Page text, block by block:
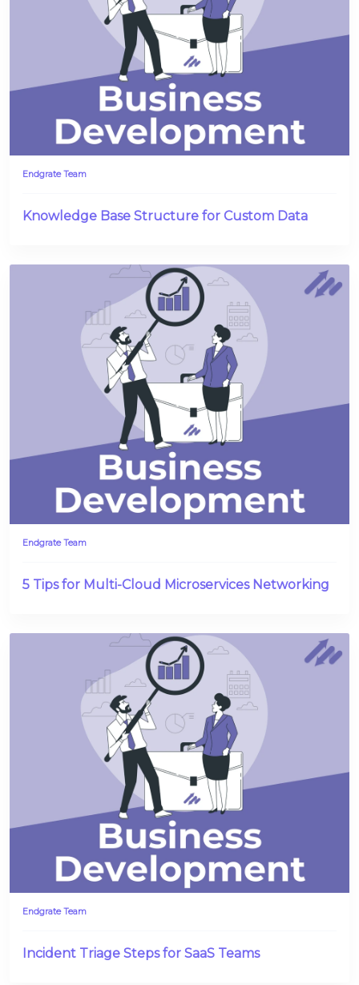
Endgrate Team
Knowledge Base Structure for Custom Data
Endgrate Team
5 Tips for Multi-Cloud Microservices Networking
Endgrate Team
Incident Triage Steps for SaaS Teams